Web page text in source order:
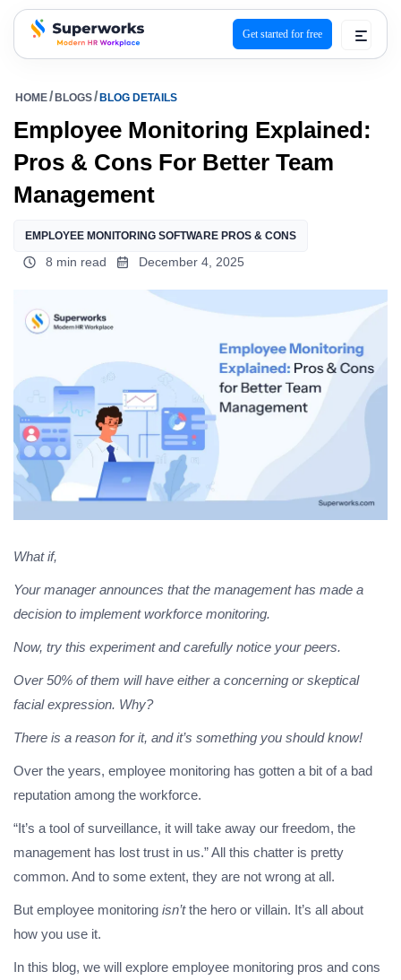
superworks logo
Get started for free
HOME BLOGS BLOG DETAILS
Employee Monitoring Explained:
Pros & Cons For Better Team
Management
EMPLOYEE MONITORING SOFTWARE PROS & CONS
8 min read December 4, 2025
What if,
Your manager announces that the management has made a
decision to implement workforce monitoring.
Now, try this experiment and carefully notice your peers.
Over 50% of them will have either a concerning or skeptical
facial expression. Why?
There is a reason for it, and it’s something you should know!
Over the years, employee monitoring has gotten a bit of a bad
reputation among the workforce.
“It’s a tool of surveillance, it will take away our freedom, the
management has lost trust in us.” All this chatter is pretty
common. And to some extent, they are not wrong at all.
But employee monitoring isn’tthe hero or villain. It’s all about
how you use it.
In this blog, we will explore employee monitoring pros and cons